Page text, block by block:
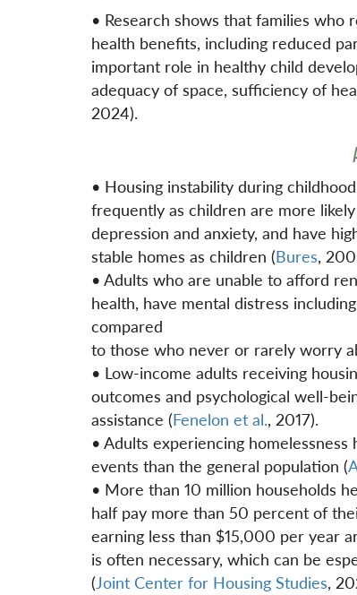
• Research shows that families who
health benefits, including reduced
important role in healthy child
adequacy of space, sufficiency of
2024).
• Housing instability during
frequently as children are more
depression and anxiety, and have
stable homes as children (Bures,
• Adults who are unable to afford
health, have mental distress
compared
to those who never or rarely worry
• Low-income adults receiving
outcomes and psychological well-
assistance (Fenelon et al., 2017).
• Adults experiencing
events than the general population (
• More than 10 million households
half pay more than 50 percent of
earning less than $15,000 per year
is often necessary, which can be
(Joint Center for Housing Studies,